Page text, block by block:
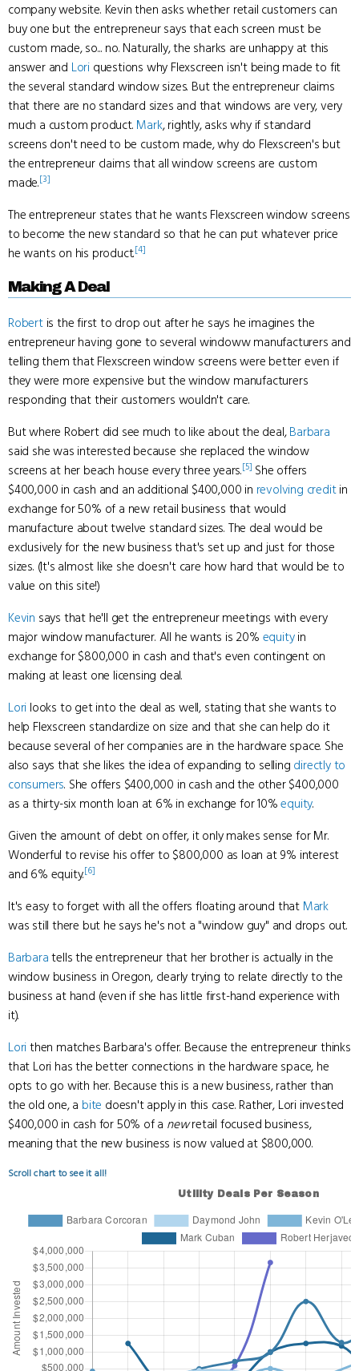
company website. Kevin then asks whether retail customers can
buy one but the entrepreneur says that each screen must be
custom made, so... no. Naturally, the sharks are unhappy at this
answer and Lori questions why Flexscreen isn't being made to fit
the several standard window sizes. But the entrepreneur claims
that there are no standard sizes and that windows are very, very
much a custom product. Mark, rightly, asks why if standard
screens don't need to be custom made, why do Flexscreen's but
the entrepreneur claims that all window screens are custom
made.[3]
The entrepreneur states that he wants Flexscreen window screens
to become the new standard so that he can put whatever price
he wants on his product.[4]
Making A Deal
Robertis the first to drop out after he says he imagines the
entrepreneur having gone to several windoww manufacturers and
telling them that Flexscreen window screens were better even if
they were more expensive but the window manufacturers
responding that their customers wouldn't care.
But where Robert did see much to like about the deal,Barbara
said she was interested because she replaced the window
screens at her beach house every three years.[5] She offers
$400,000 in cash and an additional $400,000 in revolving creditin
exchange for 50% of a new retail business that would
manufacture about twelve standard sizes. The deal would be
exclusively for the new business that's set up and just for those
sizes. (It's almost like she doesn't care how hard that would be to
value on this site!)
Kevin says that he'll get the entrepreneur meetings with every
major window manufacturer. All he wants is 20% equityin
exchange for $800,000 in cash and that's even contingent on
making at least one licensing deal.
Lori looks to get into the deal as well, stating that she wants to
help Flexscreen standardize on size and that she can help do it
because several of her companies are in the hardware space. She
also says that she likes the idea of expanding to selling directly to
consumers. She offers $400,000 in cash and the other $400,000
as a thirty-six month loan at 6% in exchange for 10%equity.
Given the amount of debt on offer, it only makes sense for Mr.
Wonderful to revise his offer to $800,000 as loan at 9% interest
and 6% equity.[6]
It's easy to forget with all the offers floating around that Mark
was still there but he says he's not a "window guy" and drops out.
Barbaratells the entrepreneur that her brother is actually in the
window business in Oregon, clearly trying to relate directly to the
business at hand (even if she has little first-hand experience with
it).
Lorithen matches Barbara's offer. Because the entrepreneur thinks
that Lori has the better connections in the hardware space, he
opts to go with her. Because this is a new business, rather than
the old one, a bite doesn't apply in this case. Rather, Lori invested
$400,000 in cash for 50% of a newretail focused business,
meaning that the new business is now valued at $800,000.
Scroll chart to see it all!